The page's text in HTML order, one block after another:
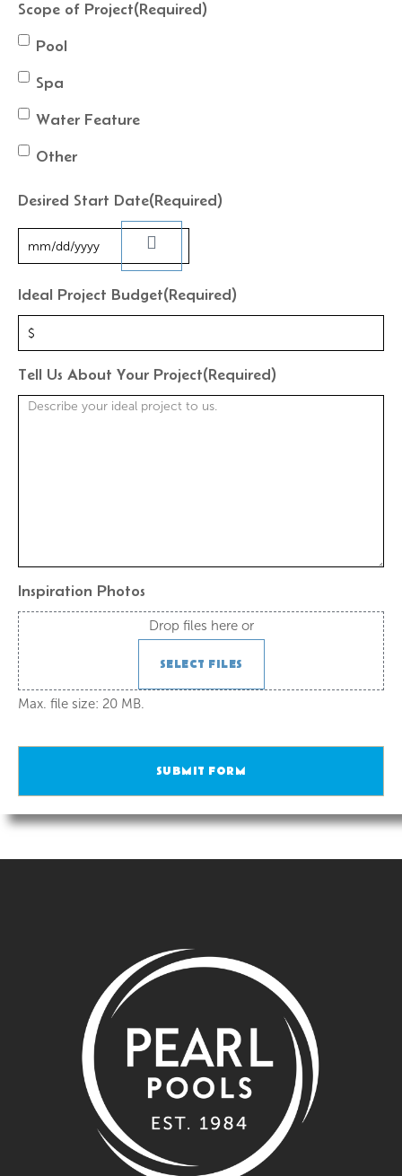
Scope of Project(Required)
Pool
Spa
Water Feature
Other
Desired Start Date(Required)
Ideal Project Budget(Required)
Tell Us About Your Project(Required)
Inspiration Photos
Drop files here or
SELECT FILES
Max. file size: 20 MB.
SUBMIT FORM